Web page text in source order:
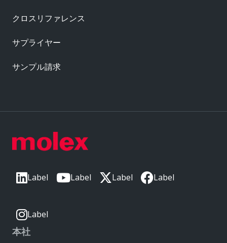
Label Label Label Label
Label
本社
クロスリファレンス
サプライヤー
サンプル請求